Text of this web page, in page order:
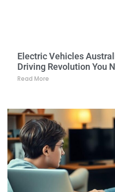
Electric Vehicles
Driving Revolution You
Read More